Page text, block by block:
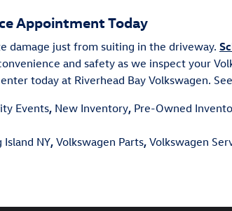
Appointment Today
damage just from suiting in the driveway.
and safety as we inspect your
today at Riverhead Bay Volkswagen.
Events, New Inventory, Pre-Owned
NY, Volkswagen Parts, Volkswagen